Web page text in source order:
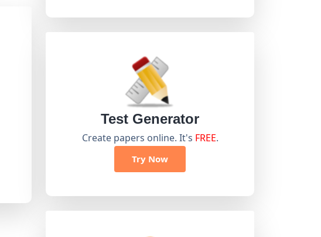
Test Generator
Create papers online. It's FREE.
Try Now